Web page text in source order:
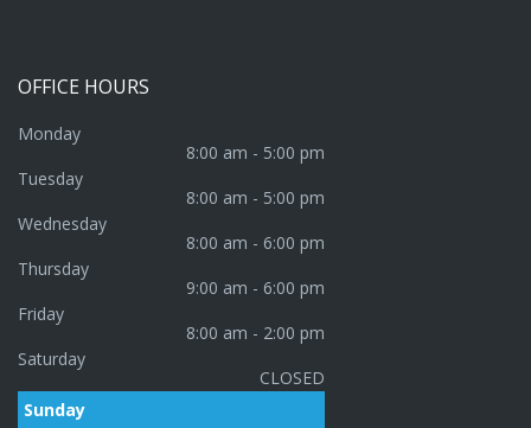
OFFICE HOURS
Monday
8:00 am - 5:00 pm
Tuesday
8:00 am - 5:00 pm
Wednesday
8:00 am - 6:00 pm
Thursday
9:00 am - 6:00 pm
Friday
8:00 am - 2:00 pm
Saturday
CLOSED
Sunday